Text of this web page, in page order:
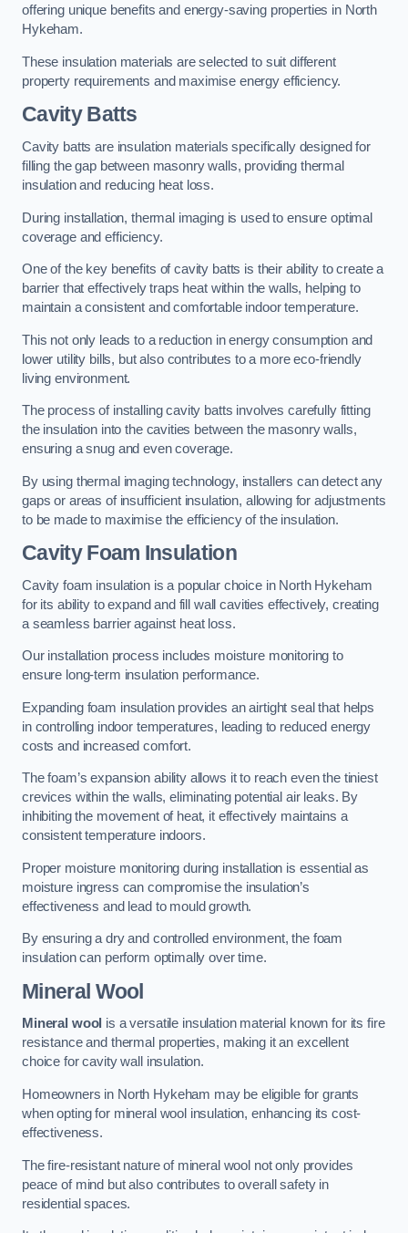
offering unique benefits and energy-saving properties in North
Hykeham.
These insulation materials are selected to suit different
property requirements and maximise energy efficiency.
Cavity Batts
Cavity batts are insulation materials specifically designed for
filling the gap between masonry walls, providing thermal
insulation and reducing heat loss.
During installation, thermal imaging is used to ensure optimal
coverage and efficiency.
One of the key benefits of cavity batts is their ability to create a
barrier that effectively traps heat within the walls, helping to
maintain a consistent and comfortable indoor temperature.
This not only leads to a reduction in energy consumption and
lower utility bills, but also contributes to a more eco-friendly
living environment.
The process of installing cavity batts involves carefully fitting
the insulation into the cavities between the masonry walls,
ensuring a snug and even coverage.
By using thermal imaging technology, installers can detect any
gaps or areas of insufficient insulation, allowing for adjustments
to be made to maximise the efficiency of the insulation.
Cavity Foam Insulation
Cavity foam insulation is a popular choice in North Hykeham
for its ability to expand and fill wall cavities effectively, creating
a seamless barrier against heat loss.
Our installation process includes moisture monitoring to
ensure long-term insulation performance.
Expanding foam insulation provides an airtight seal that helps
in controlling indoor temperatures, leading to reduced energy
costs and increased comfort.
The foam’s expansion ability allows it to reach even the tiniest
crevices within the walls, eliminating potential air leaks. By
inhibiting the movement of heat, it effectively maintains a
consistent temperature indoors.
Proper moisture monitoring during installation is essential as
moisture ingress can compromise the insulation’s
effectiveness and lead to mould growth.
By ensuring a dry and controlled environment, the foam
insulation can perform optimally over time.
Mineral Wool
Mineral wool is a versatile insulation material known for its fire
resistance and thermal properties, making it an excellent
choice for cavity wall insulation.
Homeowners in North Hykeham may be eligible for grants
when opting for mineral wool insulation, enhancing its cost-
effectiveness.
The fire-resistant nature of mineral wool not only provides
peace of mind but also contributes to overall safety in
residential spaces.